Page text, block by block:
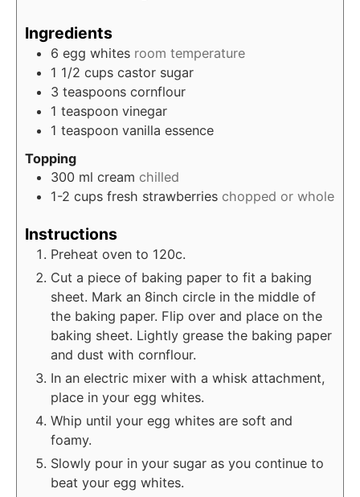
Ingredients
6 egg whites room temperature
1 1/2 cups castor sugar
3 teaspoons cornflour
1 teaspoon vinegar
1 teaspoon vanilla essence
Topping
300 ml cream chilled
1-2 cups fresh strawberries chopped or whole
Instructions
Preheat oven to 120c.
Cut a piece of baking paper to fit a baking
sheet. Mark an 8inch circle in the middle of
the baking paper. Flip over and place on the
baking sheet. Lightly grease the baking paper
and dust with cornflour.
In an electric mixer with a whisk attachment,
place in your egg whites.
Whip until your egg whites are soft and
foamy.
Slowly pour in your sugar as you continue to
beat your egg whites.